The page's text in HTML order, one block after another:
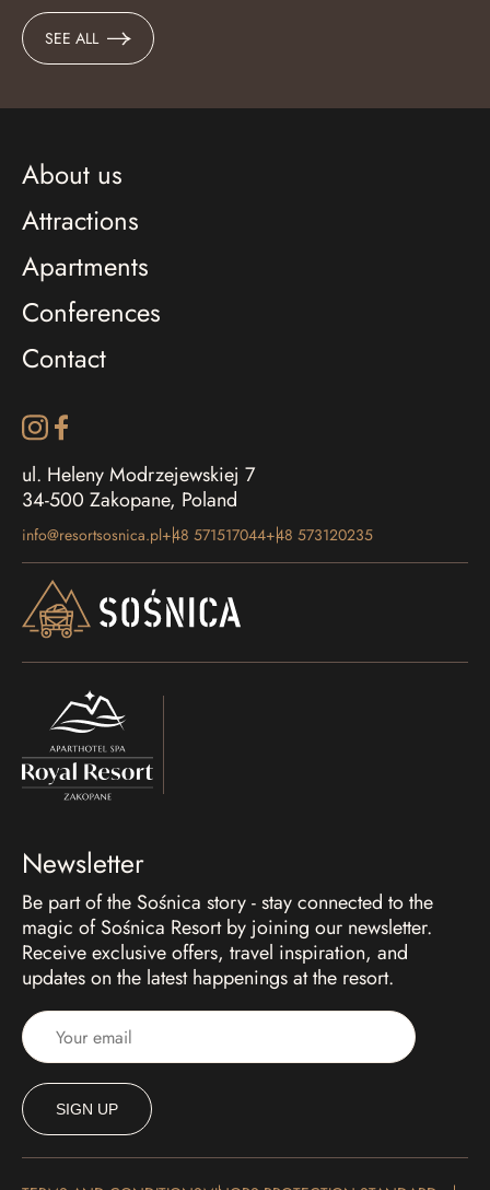
SEE ALL
About us
Attractions
Apartments
Conferences
Contact
ul. Heleny Modrzejewskiej 7
34-500 Zakopane, Poland
info@resortsosnica.pl+48 571517044+48 573120235
Newsletter
Be part of the Sośnica story - stay connected to the
magic of Sośnica Resort by joining our newsletter.
Receive exclusive offers, travel inspiration, and
updates on the latest happenings at the resort.